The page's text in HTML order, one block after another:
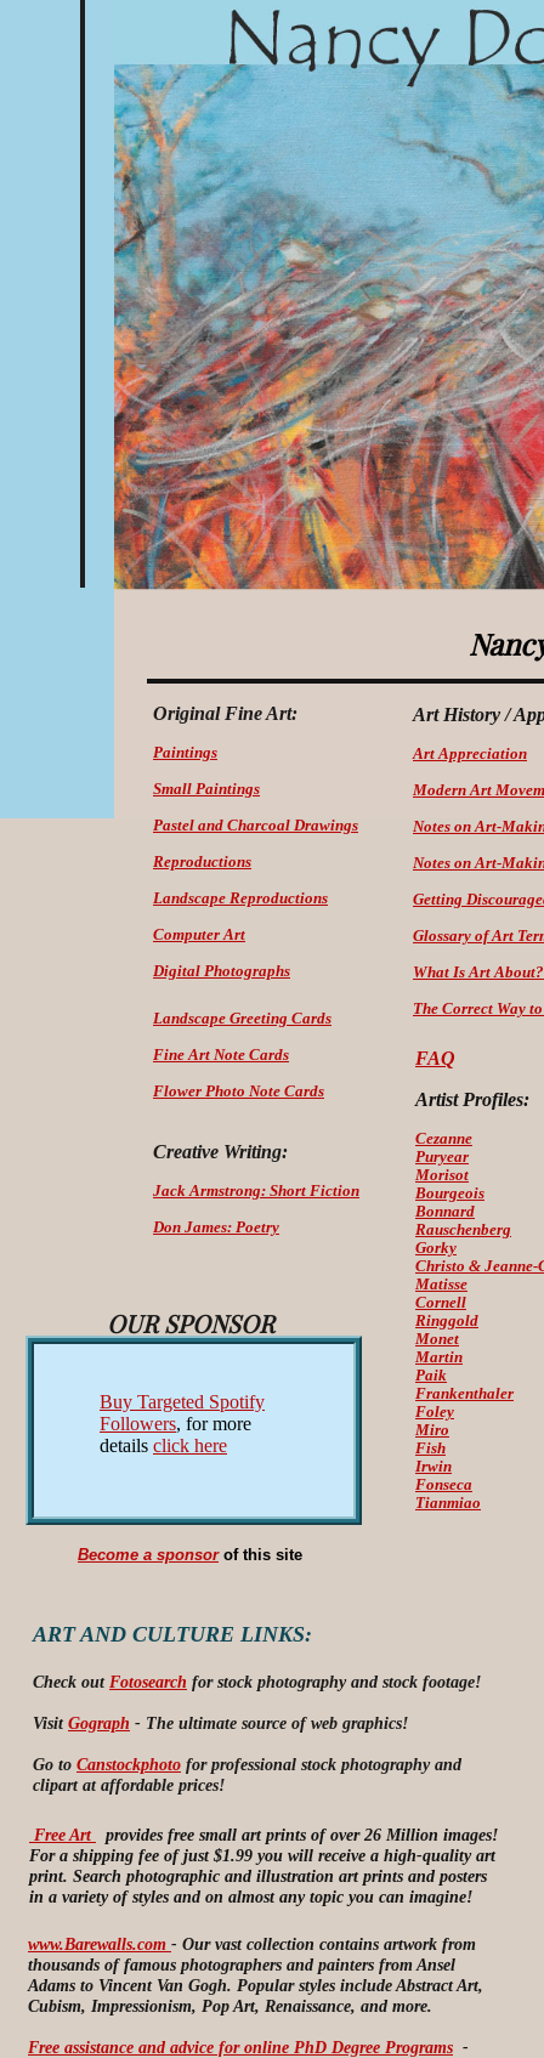
Become a sponsor of this site
ART AND CULTURE LINKS:
Check out Fotosearch for stock photography and stock footage!
Visit Gograph - The ultimate source of web graphics!
Go to Canstockphoto for professional stock photography and
clipart at affordable prices!
Free Art
provides free small art prints of over 26 Million images!
For a shipping fee of just $1.99 you will receive a high-quality art
print. Search photographic and illustration art prints and posters
in a variety of styles and on almost any topic you can imagine!
www.Barewalls.com - Our vast collection contains artwork from
thousands of famous photographers and painters from Ansel
Adams to Vincent Van Gogh. Popular styles include Abstract Art,
Cubism, Impressionism, Pop Art, Renaissance, and more.
Free assistance and advice for online PhD Degree Programs -
Landscape Greeting Cards
Fine Art Note Cards
Flower Photo Note Cards
FAQ
Artist Profiles:
Cezanne
Puryear
Morisot
Bourgeois
Bonnard
Rauschenberg
Gorky
Christo & Jeanne-
Matisse
Cornell
Ringgold
Monet
Martin
Paik
Frankenthaler
Foley
Miro
Fish
Irwin
Fonseca
Tianmiao
Creative Writing:
Jack Armstrong: Short Fiction
Don James: Poetry
OUR SPONSOR
Buy Targeted Spotify
Followers, for more
details click here
Original Fine Art:
Paintings
Small Paintings
Pastel and Charcoal Drawings
Reproductions
Landscape Reproductions
Computer Art
Digital Photographs
Art History /
Art Appreciation
Modern Art
Notes on Art-
Notes on Art-
Getting
Glossary of Art
What Is Art About?
The Correct Way